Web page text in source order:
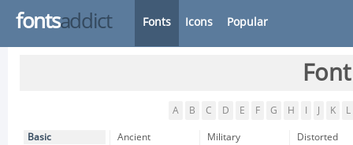
fontsaddict Fonts Icons Popular
A B C D E F G H K L
Basic
Ancient
Military
Distorted